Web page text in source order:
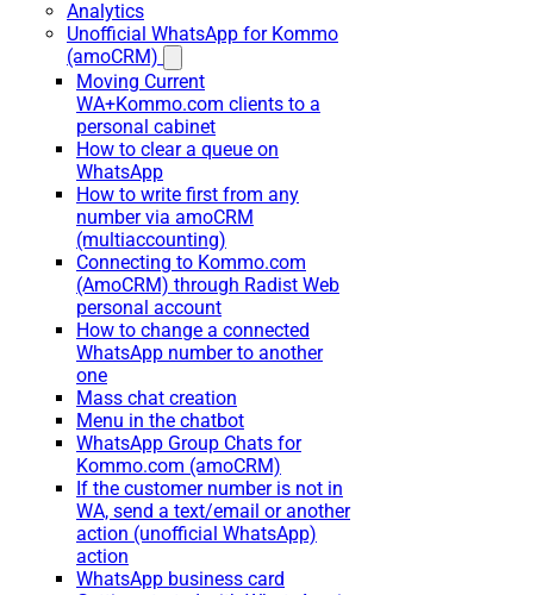
Analytics
Unofficial WhatsApp for Kommo
(amoCRM)
Moving Current
WA+Kommo.com clients to a
personal cabinet
How to clear a queue on
WhatsApp
How to write first from any
number via amoCRM
(multiaccounting)
Connecting to Kommo.com
(AmoCRM) through Radist Web
personal account
How to change a connected
WhatsApp number to another
one
Mass chat creation
Menu in the chatbot
WhatsApp Group Chats for
Kommo.com (amoCRM)
If the customer number is not in
WA, send a text/email or another
action (unofficial WhatsApp)
action
WhatsApp business card